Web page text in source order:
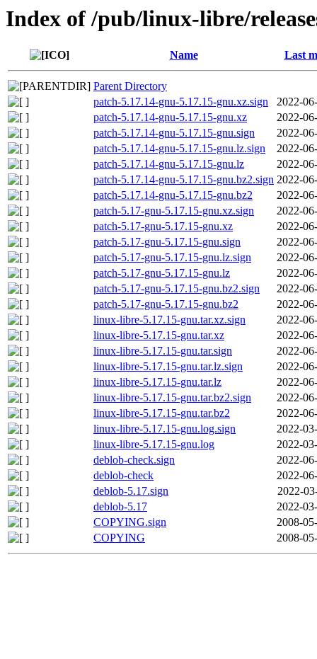
Index of /pub/linux-libre/
Name Last
Parent Directory
patch-5.17.14-gnu-5.17.15-gnu.xz.sign
2022-
patch-5.17.14-gnu-5.17.15-gnu.xz
2022-
patch-5.17.14-gnu-5.17.15-gnu.sign
2022-
patch-5.17.14-gnu-5.17.15-gnu.lz.sign
2022-
patch-5.17.14-gnu-5.17.15-gnu.lz
2022-
patch-5.17.14-gnu-5.17.15-gnu.bz2.sign 2022-
patch-5.17.14-gnu-5.17.15-gnu.bz2
2022-
patch-5.17-gnu-5.17.15-gnu.xz.sign
2022-
patch-5.17-gnu-5.17.15-gnu.xz
2022-
patch-5.17-gnu-5.17.15-gnu.sign
2022-
patch-5.17-gnu-5.17.15-gnu.lz.sign
2022-
patch-5.17-gnu-5.17.15-gnu.lz
2022-
patch-5.17-gnu-5.17.15-gnu.bz2.sign
2022-
patch-5.17-gnu-5.17.15-gnu.bz2
2022-
linux-libre-5.17.15-gnu.tar.xz.sign
2022-
linux-libre-5.17.15-gnu.tar.xz
2022-
linux-libre-5.17.15-gnu.tar.sign
2022-
linux-libre-5.17.15-gnu.tar.lz.sign
2022-
linux-libre-5.17.15-gnu.tar.lz
2022-
linux-libre-5.17.15-gnu.tar.bz2.sign
2022-
linux-libre-5.17.15-gnu.tar.bz2
2022-
linux-libre-5.17.15-gnu.log.sign
2022-
linux-libre-5.17.15-gnu.log
2022-
deblob-check.sign
2022-
deblob-check
2022-
deblob-5.17.sign
2022-
deblob-5.17
2022-
COPYING.sign
2008-
COPYING
2008-